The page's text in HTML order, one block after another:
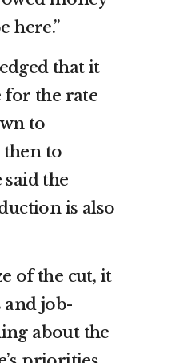
here.”
that it
for the rate
to
then to
said the
is also
of the cut, it
and job-
about the